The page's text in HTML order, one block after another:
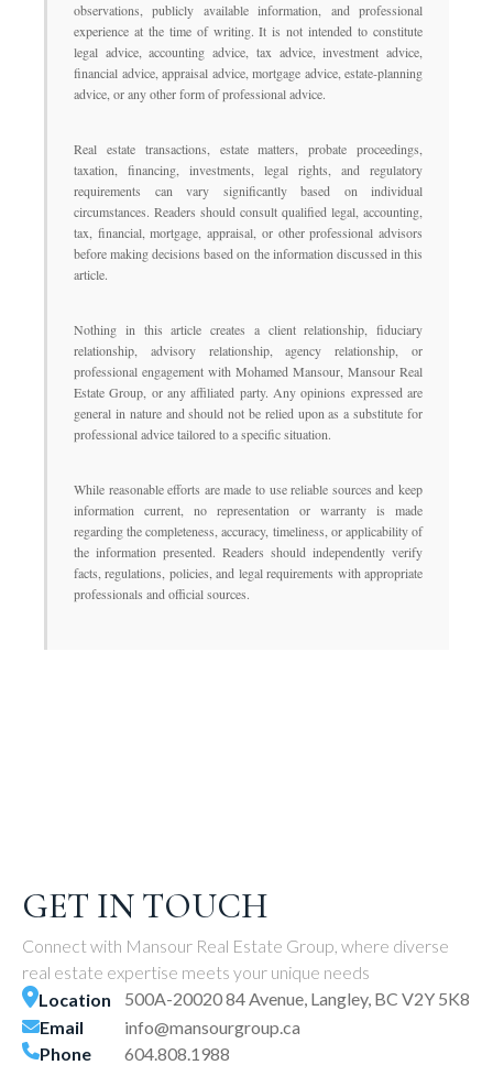
observations, publicly available information, and professional
experience at the time of writing. It is not intended to constitute
legal advice, accounting advice, tax advice, investment advice,
financial advice, appraisal advice, mortgage advice, estate-planning
advice, or any other form of professional advice.
Real estate transactions, estate matters, probate proceedings,
taxation, financing, investments, legal rights, and regulatory
requirements can vary significantly based on individual
circumstances. Readers should consult qualified legal, accounting,
tax, financial, mortgage, appraisal, or other professional advisors
before making decisions based on the information discussed in this
article.
Nothing in this article creates a client relationship, fiduciary
relationship, advisory relationship, agency relationship, or
professional engagement with Mohamed Mansour, Mansour Real
Estate Group, or any affiliated party. Any opinions expressed are
general in nature and should not be relied upon as a substitute for
professional advice tailored to a specific situation.
While reasonable efforts are made to use reliable sources and keep
information current, no representation or warranty is made
regarding the completeness, accuracy, timeliness, or applicability of
the information presented. Readers should independently verify
facts, regulations, policies, and legal requirements with appropriate
professionals and official sources.
GET IN TOUCH
Connect with Mansour Real Estate Group, where diverse
real estate expertise meets your unique needs
Location
500A-20020 84 Avenue, Langley, BC V2Y 5K8
Email
info@mansourgroup.ca
Phone
604.808.1988